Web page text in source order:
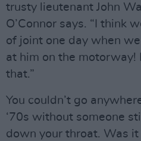
trusty lieutenant John
O’Connor says. “I think
of joint one day when
at him on the motorway!
that.”
You couldn’t go
‘70s without someone
down your throat. Was it